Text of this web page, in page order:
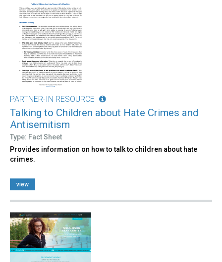
PARTNER-IN RESOURCE
Talking to Children about Hate Crimes and
Antisemitism
Type: Fact Sheet
Provides information on how to talk to children about hate
crimes.
view